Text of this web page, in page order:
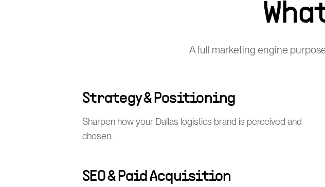
A full marketing engine
Strategy & Positioning
Sharpen how your Dallas logistics brand is perceived and
chosen.
SEO & Paid Acquisition